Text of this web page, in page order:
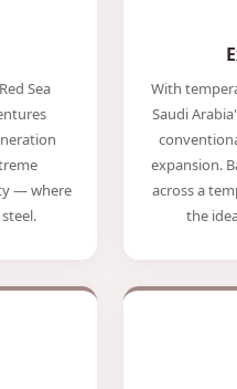
Sea
— where
With
Saudi
expansion.
across a
the